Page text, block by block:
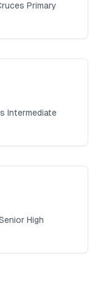
Primary
Intermediate
High